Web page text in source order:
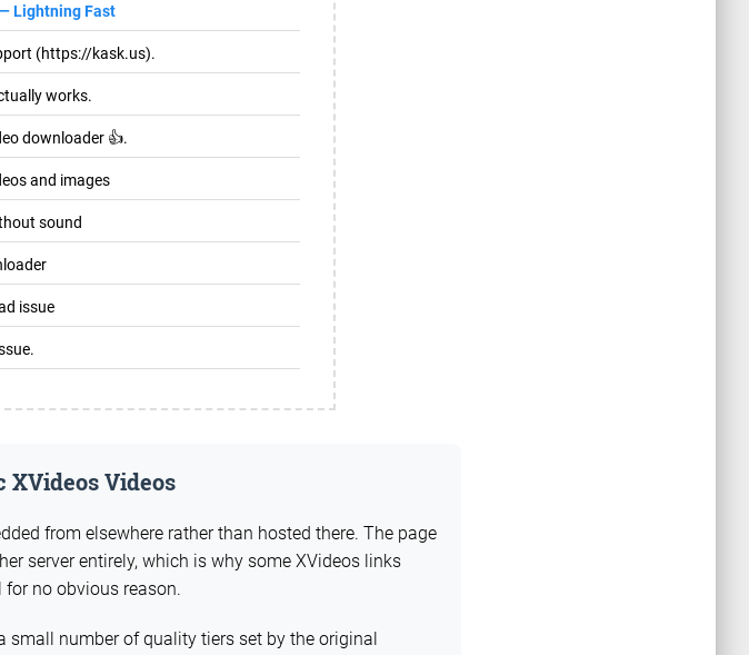
Lightning Fast
(https://kask.us).
works.
downloader 👍.
and images
sound
issue
XVideos Videos
from elsewhere rather than hosted there. The page
server entirely, which is why some XVideos links
no obvious reason.
small number of quality tiers set by the original